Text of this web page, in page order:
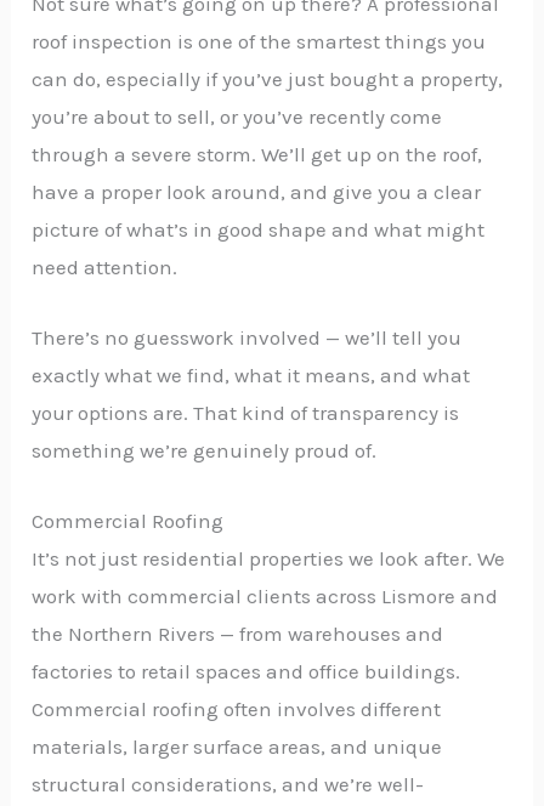
roof inspection is one of the smartest things you
can do, especially if you’ve just bought a property,
you’re about to sell, or you’ve recently come
through a severe storm. We’ll get up on the roof,
have a proper look around, and give you a clear
picture of what’s in good shape and what might
need attention.
There’s no guesswork involved — we’ll tell you
exactly what we find, what it means, and what
your options are. That kind of transparency is
something we’re genuinely proud of.
Commercial Roofing
It’s not just residential properties we look after. We
work with commercial clients across Lismore and
the Northern Rivers — from warehouses and
factories to retail spaces and office buildings.
Commercial roofing often involves different
materials, larger surface areas, and unique
structural considerations, and we’re well-